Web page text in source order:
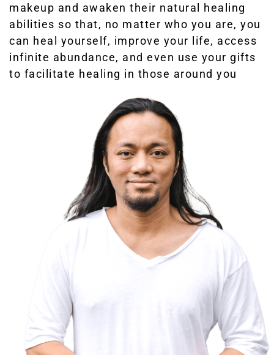
makeup and awaken their natural healing
abilities so that, no matter who you are, you
can heal yourself, improve your life, access
infinite abundance, and even use your gifts
to facilitate healing in those around you